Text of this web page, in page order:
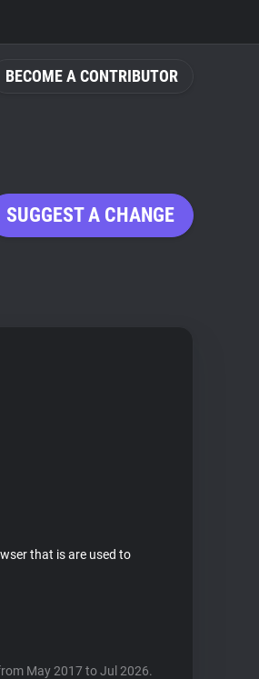
BECOME A CONTRIBUTOR
SUGGEST A CHANGE
that is are used to
May 2017 to Jul 2026.